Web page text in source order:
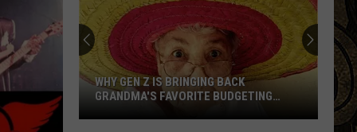
WHY GEN Z IS BRINGING BACK
GRANDMA'S FAVORITE BUDGETING